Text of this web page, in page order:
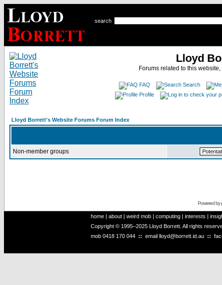
search
Lloyd
Forums related to this
FAQ
Search
Profile
Lloyd Borrett's Website Forums Forum Index
Non-member groups
Powered by
home | about | weird mob | computing | interests |
Copyright © 1995–2025 Lloyd Borrett. All rights
mob 0418 170 044 :: email lloyd@borrett.id.au ::